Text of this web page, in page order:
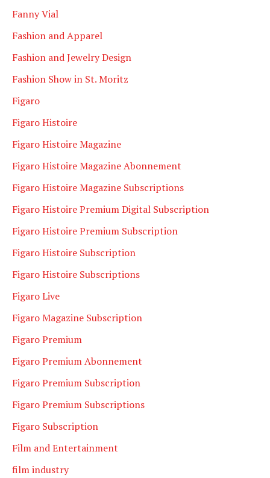
Fanny Vial
Fashion and Apparel
Fashion and Jewelry Design
Fashion Show in St. Moritz
Figaro
Figaro Histoire
Figaro Histoire Magazine
Figaro Histoire Magazine Abonnement
Figaro Histoire Magazine Subscriptions
Figaro Histoire Premium Digital Subscription
Figaro Histoire Premium Subscription
Figaro Histoire Subscription
Figaro Histoire Subscriptions
Figaro Live
Figaro Magazine Subscription
Figaro Premium
Figaro Premium Abonnement
Figaro Premium Subscription
Figaro Premium Subscriptions
Figaro Subscription
Film and Entertainment
film industry